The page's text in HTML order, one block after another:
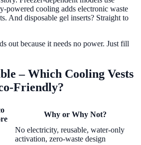
powered cooling adds electronic waste
And disposable gel inserts? Straight to
out because it needs no power. Just fill
– Which Cooling Vests
Friendly?
Why or Why Not?
No electricity, reusable, water-only
activation, zero-waste design